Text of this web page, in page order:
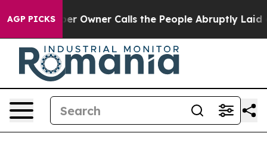
AGP PICKSCalls the People Abruptly Laid off “Simply a